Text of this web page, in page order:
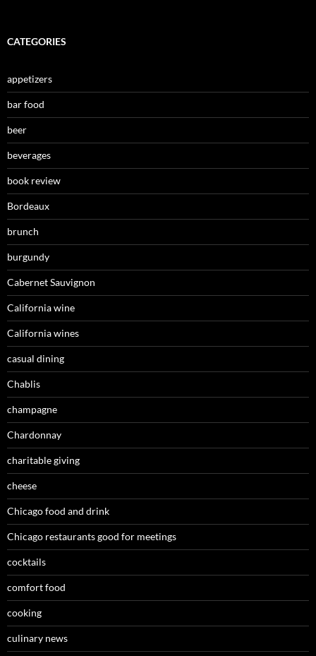
CATEGORIES
appetizers
bar food
beer
beverages
book review
Bordeaux
brunch
burgundy
Cabernet Sauvignon
California wine
California wines
casual dining
Chablis
champagne
Chardonnay
charitable giving
cheese
Chicago food and drink
Chicago restaurants good for meetings
cocktails
comfort food
cooking
culinary news